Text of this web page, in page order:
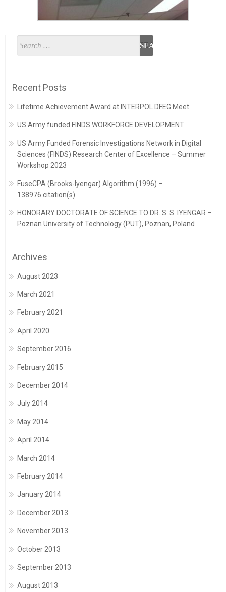
Recent Posts
Lifetime Achievement Award at INTERPOL DFEG Meet
US Army funded FINDS WORKFORCE DEVELOPMENT
US Army Funded Forensic Investigations Network in Digital
Sciences (FINDS) Research Center of Excellence – Summer
Workshop 2023
FuseCPA (Brooks-Iyengar) Algorithm (1996) –
138976 citation(s)
HONORARY DOCTORATE OF SCIENCE TO DR. S. S. IYENGAR –
Poznan University of Technology (PUT), Poznan, Poland
Archives
August 2023
March 2021
February 2021
April 2020
September 2016
February 2015
December 2014
July 2014
May 2014
April 2014
March 2014
February 2014
January 2014
December 2013
November 2013
October 2013
September 2013
August 2013